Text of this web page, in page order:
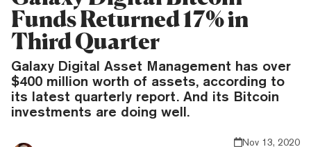
Funds Returned 17% in
Third Quarter
Galaxy Digital Asset Management has over
$400 million worth of assets, according to
its latest quarterly report. And its Bitcoin
investments are doing well.
Nov 13, 2020